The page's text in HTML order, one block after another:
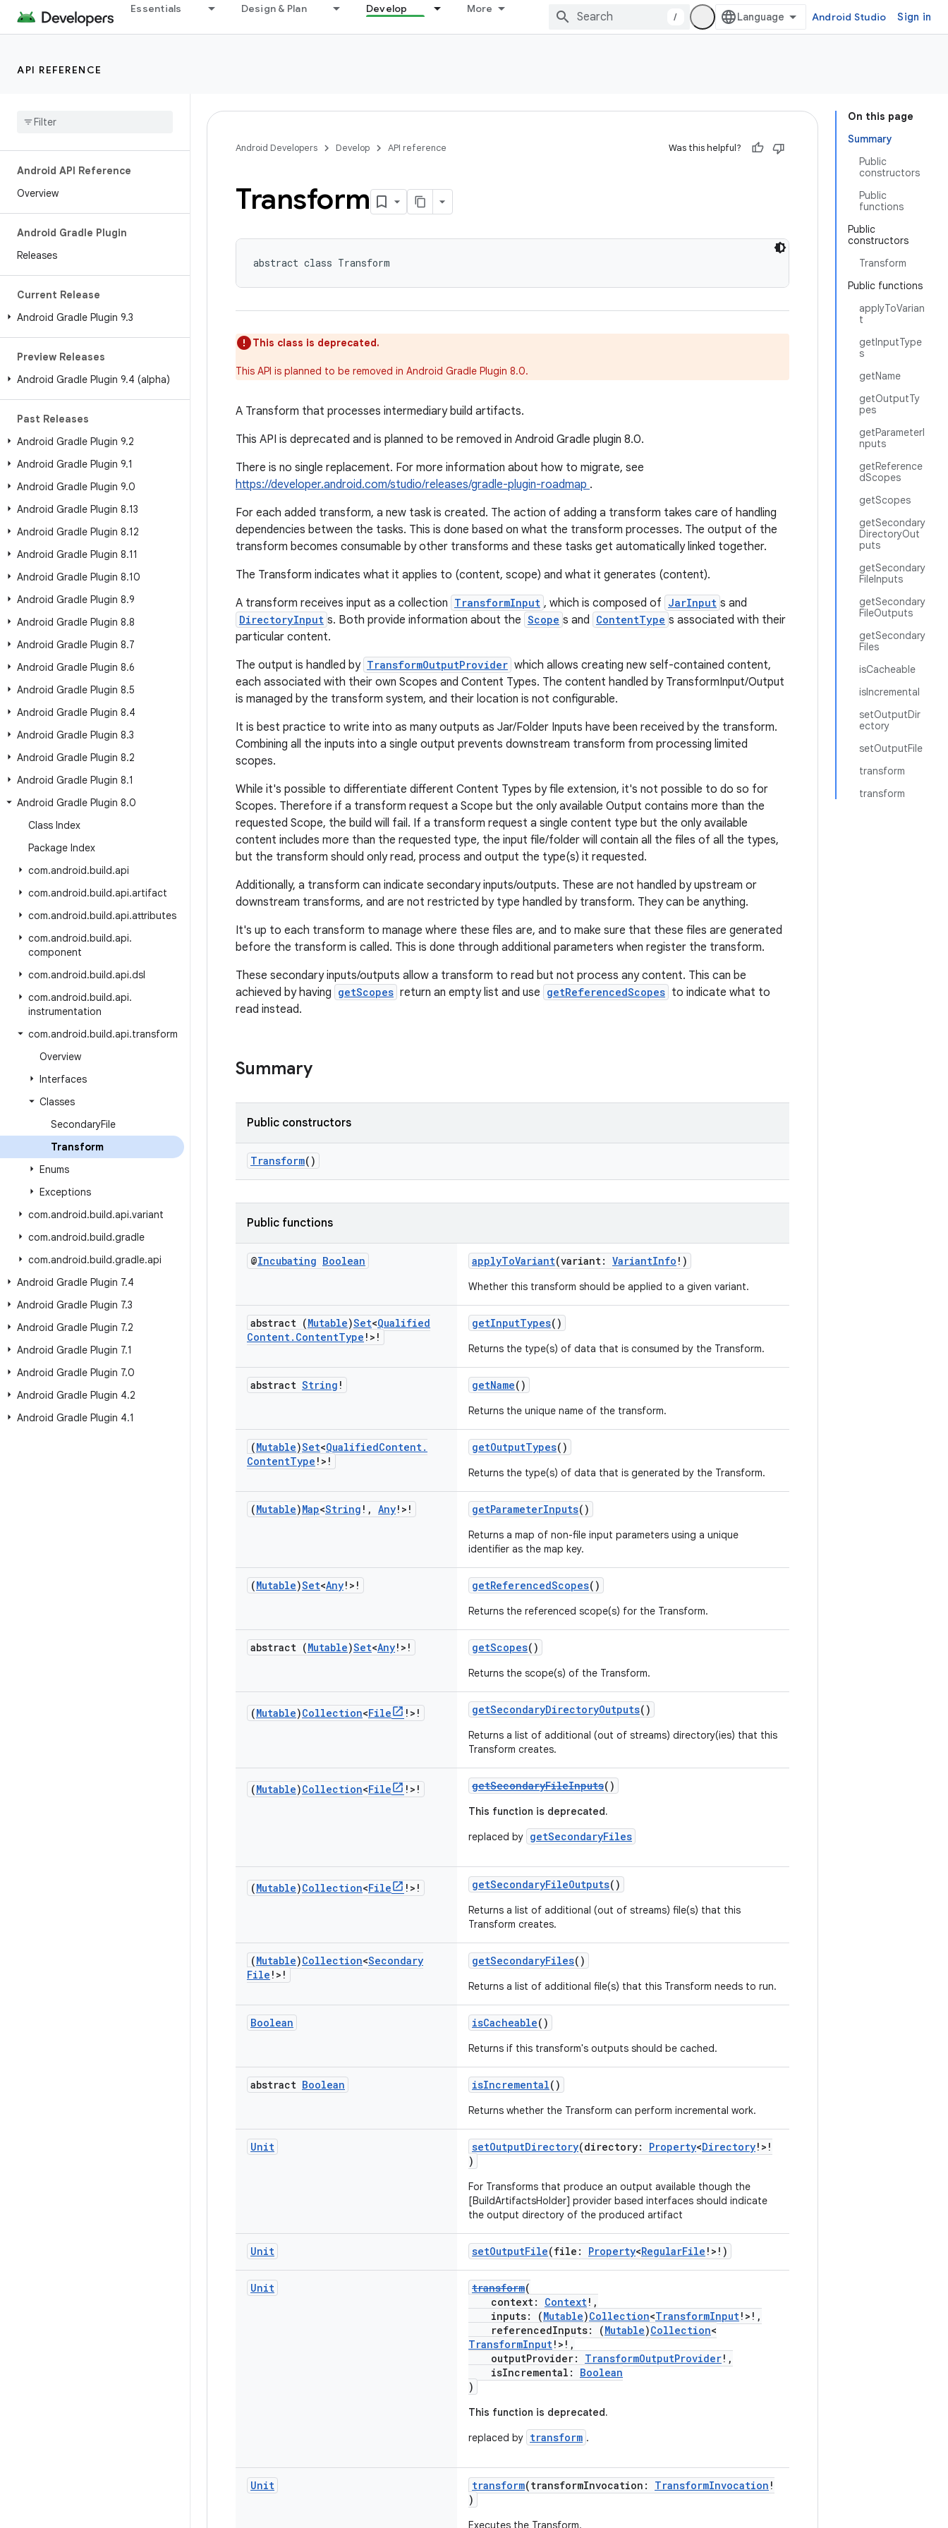
Essentials Design & Plan Develop More
/ Android Studio Sign in
API REFERENCE
Android API Reference
Overview
Android Gradle Plugin
Releases
Current Release
Android Gradle Plugin 9.3
Preview Releases
Android Gradle Plugin 9.4 (alpha)
Past Releases
Android Gradle Plugin 9.2
Android Gradle Plugin 9.1
Android Gradle Plugin 9.0
Android Gradle Plugin 8.13
Android Gradle Plugin 8.12
Android Gradle Plugin 8.11
Android Gradle Plugin 8.10
Android Gradle Plugin 8.9
Android Gradle Plugin 8.8
Android Gradle Plugin 8.7
Android Gradle Plugin 8.6
Android Gradle Plugin 8.5
Android Gradle Plugin 8.4
Android Gradle Plugin 8.3
Android Gradle Plugin 8.2
Android Gradle Plugin 8.1
Android Gradle Plugin 8.0
Class Index
Package Index
com.android.build.api
com.android.build.api.artifact
com.android.build.api.attributes
com.android.build.api.
component
com.android.build.api.dsl
com.android.build.api.
instrumentation
com.android.build.api.transform
Overview
Interfaces
Classes
SecondaryFile
Transform
Enums
Exceptions
com.android.build.api.variant
com.android.build.gradle
com.android.build.gradle.api
Android Gradle Plugin 7.4
Android Gradle Plugin 7.3
Android Gradle Plugin 7.2
Android Gradle Plugin 7.1
Android Gradle Plugin 7.0
Android Gradle Plugin 4.2
Android Gradle Plugin 4.1
On this page
Summary
Public
constructors
Public
functions
Public
constructors
Transform
Public functions
applyToVarian
t
getInputType
s
getName
getOutputTy
pes
getParameterI
nputs
getReference
dScopes
getScopes
getSecondary
DirectoryOut
puts
getSecondary
FileInputs
getSecondary
FileOutputs
getSecondary
Files
isCacheable
isIncremental
setOutputDir
ectory
setOutputFile
transform
transform
Android Developers Develop API reference Was this helpful?
Transform
abstract class Transform
This class is deprecated.
This API is planned to be removed in Android Gradle Plugin 8.0.
A Transform that processes intermediary build artifacts.
This API is deprecated and is planned to be removed in Android Gradle plugin 8.0.
There is no single replacement. For more information about how to migrate, see
https://developer.android.com/studio/releases/gradle-plugin-roadmap .
For each added transform, a new task is created. The action of adding a transform takes care of handling
dependencies between the tasks. This is done based on what the transform processes. The output of the
transform becomes consumable by other transforms and these tasks get automatically linked together.
The Transform indicates what it applies to (content, scope) and what it generates (content).
A transform receives input as a collection TransformInput , which is composed of JarInput s and
DirectoryInput s. Both provide information about the Scope s and ContentType s associated with their
particular content.
The output is handled by TransformOutputProvider which allows creating new self-contained content,
each associated with their own Scopes and Content Types. The content handled by TransformInput/Output
is managed by the transform system, and their location is not configurable.
It is best practice to write into as many outputs as Jar/Folder Inputs have been received by the transform.
Combining all the inputs into a single output prevents downstream transform from processing limited
scopes.
While it's possible to differentiate different Content Types by file extension, it's not possible to do so for
Scopes. Therefore if a transform request a Scope but the only available Output contains more than the
requested Scope, the build will fail. If a transform request a single content type but the only available
content includes more than the requested type, the input file/folder will contain all the files of all the types,
but the transform should only read, process and output the type(s) it requested.
Additionally, a transform can indicate secondary inputs/outputs. These are not handled by upstream or
downstream transforms, and are not restricted by type handled by transform. They can be anything.
It's up to each transform to manage where these files are, and to make sure that these files are generated
before the transform is called. This is done through additional parameters when register the transform.
These secondary inputs/outputs allow a transform to read but not process any content. This can be
achieved by having getScopes return an empty list and use getReferencedScopes to indicate what to
read instead.
Summary
Public constructors
Transform()
Public functions
@Incubating Boolean applyToVariant(variant: VariantInfo !)
Whether this transform should be applied to a given variant.
abstract (Mutable)Set<Qualified
Content. ContentType !>!
getInputTypes()
Returns the type(s) of data that is consumed by the Transform.
abstract String ! getName()
Returns the unique name of the transform.
(Mutable)Set<QualifiedContent.
ContentType !>!
getOutputTypes()
Returns the type(s) of data that is generated by the Transform.
(Mutable)Map<String ! , Any!>! getParameterInputs()
Returns a map of non-file input parameters using a unique
identifier as the map key.
(Mutable)Set<Any!>! getReferencedScopes()
Returns the referenced scope(s) for the Transform.
abstract (Mutable)Set<Any!>! getScopes()
Returns the scope(s) of the Transform.
(Mutable)Collection<File !>! getSecondaryDirectoryOutputs()
Returns a list of additional (out of streams) directory(ies) that this
Transform creates.
(Mutable)Collection<File !>! getSecondaryFileInputs()
This function is deprecated.
replaced by getSecondaryFiles
(Mutable)Collection<File !>! getSecondaryFileOutputs()
Returns a list of additional (out of streams) file(s) that this
Transform creates.
(Mutable)Collection<Secondary
File !>!
getSecondaryFiles()
Returns a list of additional file(s) that this Transform needs to run.
Boolean isCacheable()
Returns if this transform's outputs should be cached.
abstract Boolean isIncremental()
Returns whether the Transform can perform incremental work.
Unit setOutputDirectory(directory: Property<Directory!>!
)
For Transforms that produce an output available though the
[BuildArtifactsHolder] provider based interfaces should indicate
the output directory of the produced artifact
Unit setOutputFile(file: Property<RegularFile !>!)
Unit transform(
context: Context!,
inputs: (Mutable)Collection<TransformInput!>!,
referencedInputs: (Mutable)Collection<
TransformInput!>!,
outputProvider: TransformOutputProvider!,
isIncremental: Boolean
)
This function is deprecated.
replaced by transform .
Unit transform(transformInvocation: TransformInvocation !
)
Executes the Transform.